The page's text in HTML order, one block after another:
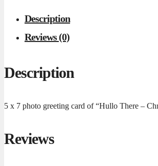
Description
Reviews (0)
Description
5 x 7 photo greeting card of “Hullo There –
Reviews